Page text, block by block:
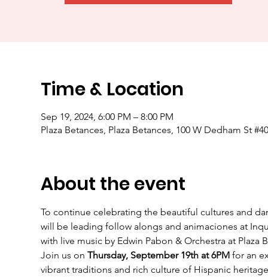
Time & Location
Sep 19, 2024, 6:00 PM – 8:00 PM
Plaza Betances, Plaza Betances, 100 W Dedham St
About the event
To continue celebrating the beautiful cultures and
will be leading follow alongs and animaciones at
with live music by Edwin Pabon & Orchestra at Plaza
Join us on Thursday, September 19th at 6PM for an
vibrant traditions and rich culture of Hispanic